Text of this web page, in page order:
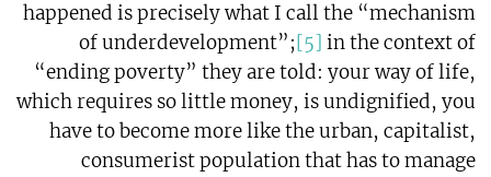
happened is precisely what I call the “mechanism
of underdevelopment”;[5] in the context of
“ending poverty” they are told: your way of life,
which requires so little money, is undignified, you
have to become more like the urban, capitalist,
consumerist population that has to manage